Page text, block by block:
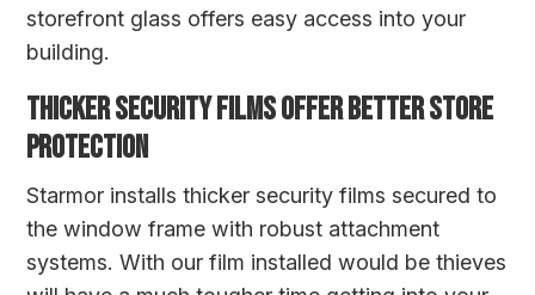
storefront glass offers easy access into your
building.
THICKER SECURITY FILMS OFFER BETTER STORE
PROTECTION
Starmor installs thicker security films secured to
the window frame with robust attachment
systems. With our film installed would be thieves